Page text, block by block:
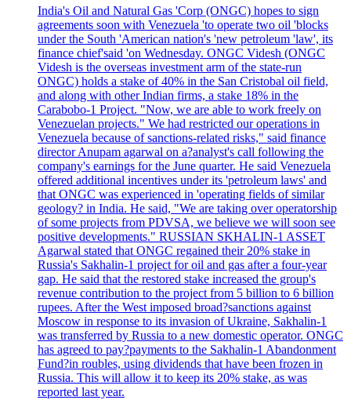
India's Oil and Natural Gas 'Corp (ONGC) hopes to sign
agreements soon with Venezuela 'to operate two oil 'blocks
under the South 'American nation's 'new petroleum 'law', its
finance chief'said 'on Wednesday. ONGC Videsh (ONGC
Videsh is the overseas investment arm of the state-run
ONGC) holds a stake of 40% in the San Cristobal oil field,
and along with other Indian firms, a stake 18% in the
Carabobo-1 Project. "Now, we are able to work freely on
Venezuelan projects." We had restricted our operations in
Venezuela because of sanctions-related risks," said finance
director Anupam agarwal on a?analyst's call following the
company's earnings for the June quarter. He said Venezuela
offered additional incentives under its 'petroleum laws' and
that ONGC was experienced in 'operating fields of similar
geology? in India. He said, "We are taking over operatorship
of some projects from PDVSA, we believe we will soon see
positive developments." RUSSIAN SKHALIN-1 ASSET
Agarwal stated that ONGC regained their 20% stake in
Russia's Sakhalin-1 project for oil and gas after a four-year
gap. He said that the restored stake increased the group's
revenue contribution to the project from 5 billion to 6 billion
rupees. After the West imposed broad?sanctions against
Moscow in response to its invasion of Ukraine, Sakhalin-1
was transferred by Russia to a new domestic operator. ONGC
has agreed to pay?payments to the Sakhalin-1 Abandonment
Fund?in roubles, using dividends that have been frozen in
Russia. This will allow it to keep its 20% stake, as was
reported last year.